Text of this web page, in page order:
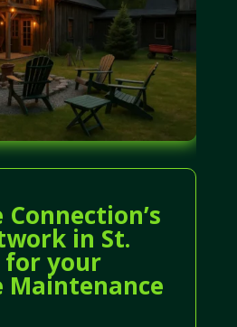
Connection’s
in St.
your
Maintenance